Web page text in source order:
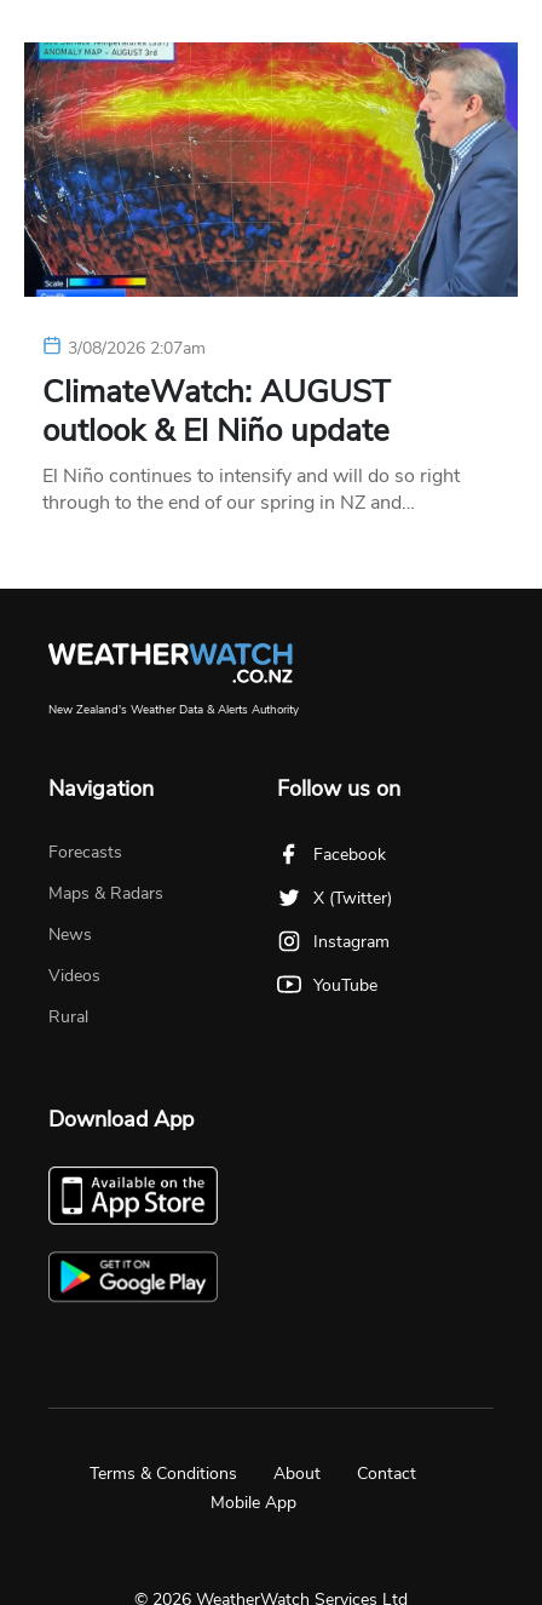
3/08/2026 2:07am
ClimateWatch: AUGUST
outlook & El Niño update
El Niño continues to intensify and will do so right
through to the end of our spring in NZ and…
New Zealand's Weather Data & Alerts Authority
Navigation
Forecasts
Maps & Radars
News
Videos
Rural
Follow us on
Facebook
X (Twitter)
Instagram
YouTube
Download App
© 2026 WeatherWatch Services Ltd
Terms & Conditions About
Contact
Mobile App